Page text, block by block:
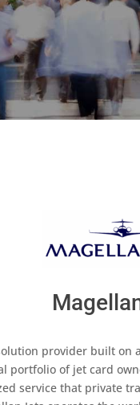
provider built
portfolio of jet card
service that private